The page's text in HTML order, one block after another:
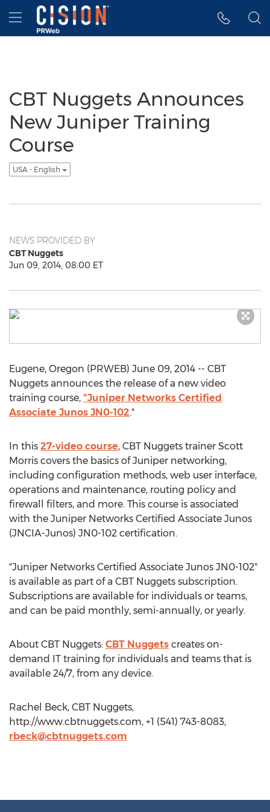
Accessibility Statement
Skip Navigation
Hamburger menu
CBT Nuggets Announces
New Juniper Training
Course
USA - English
NEWS PROVIDED BY
CBT Nuggets
Jun 09, 2014, 08:00 ET
Eugene, Oregon (PRWEB) June 09, 2014 -- CBT
Nuggets announces the release of a new video
training course, "Juniper Networks Certified
Associate Junos JN0-102."
In this 27-video course, CBT Nuggets trainer Scott
Morris covers the basics of Juniper networking,
including configuration methods, web user interface,
operations and maintenance, routing policy and
firewall filters, and more. This course is associated
with the Juniper Networks Certified Associate Junos
(JNCIA-Junos) JN0-102 certification.
"Juniper Networks Certified Associate Junos JN0-102"
is available as part of a CBT Nuggets subscription.
Subscriptions are available for individuals or teams,
and can be paid monthly, semi-annually, or yearly.
About CBT Nuggets: CBT Nuggets creates on-
demand IT training for individuals and teams that is
available 24/7, from any device.
Rachel Beck, CBT Nuggets,
http://www.cbtnuggets.com, +1 (541) 743-8083,
rbeck@cbtnuggets.com